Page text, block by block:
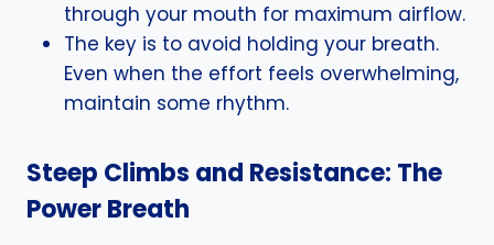
through your mouth for maximum airflow.
The key is to avoid holding your breath.
Even when the effort feels overwhelming,
maintain some rhythm.
Steep Climbs and Resistance: The
Power Breath